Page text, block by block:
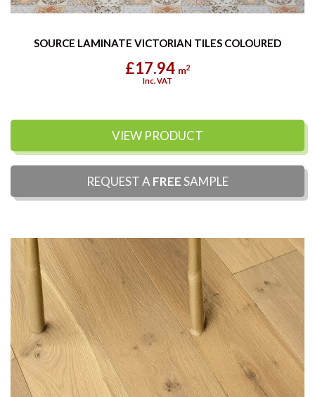
SOURCE LAMINATE VICTORIAN TILES COLOURED
£17.94 m2
Inc. VAT
VIEW PRODUCT
REQUEST AFREESAMPLE